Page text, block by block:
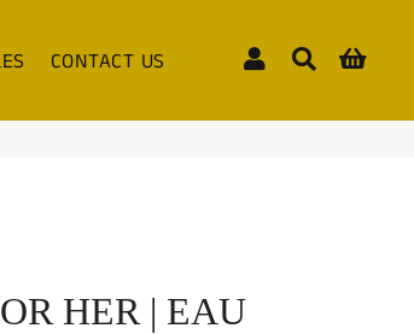
CONTACT US Log In Search
HER | EAU